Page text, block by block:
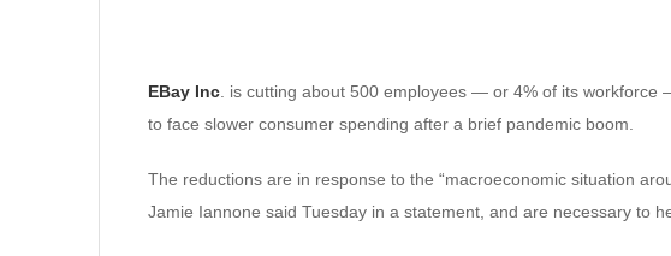
EBay Inc . is cutting about 500 employees — or 4% of its
to face slower consumer spending after a brief pandemic boom.
The reductions are in response to the “macroeconomic situation
Jamie Iannone said Tuesday in a statement, and are necessary to